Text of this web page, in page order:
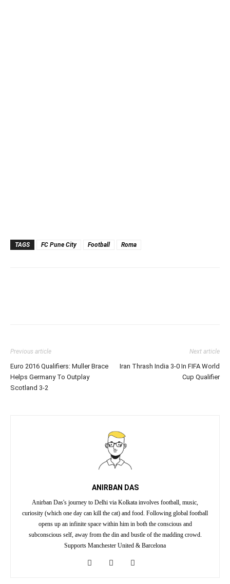
TAGS FC Pune City Football Roma
Previous article
Euro 2016 Qualifiers: Muller Brace
Helps Germany To Outplay
Scotland 3-2
Next article
Iran Thrash India 3-0 In FIFA World
Cup Qualifier
ANIRBAN DAS
Anirban Das's journey to Delhi via Kolkata involves football, music,
curiosity (which one day can kill the cat) and food. Following global football
opens up an infinite space within him in both the conscious and
subconscious self, away from the din and bustle of the madding crowd.
Supports Manchester United & Barcelona